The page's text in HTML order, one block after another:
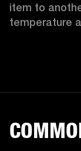
item to
temperature